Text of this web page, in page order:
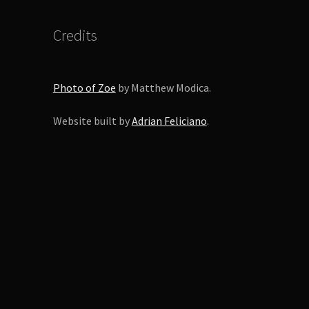
Credits
Photo of Zoe by Matthew Modica.
Website built byAdrian Feliciano.